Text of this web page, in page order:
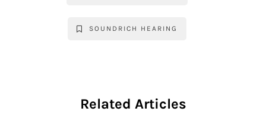
SOUNDRICH HEARING
Related Articles